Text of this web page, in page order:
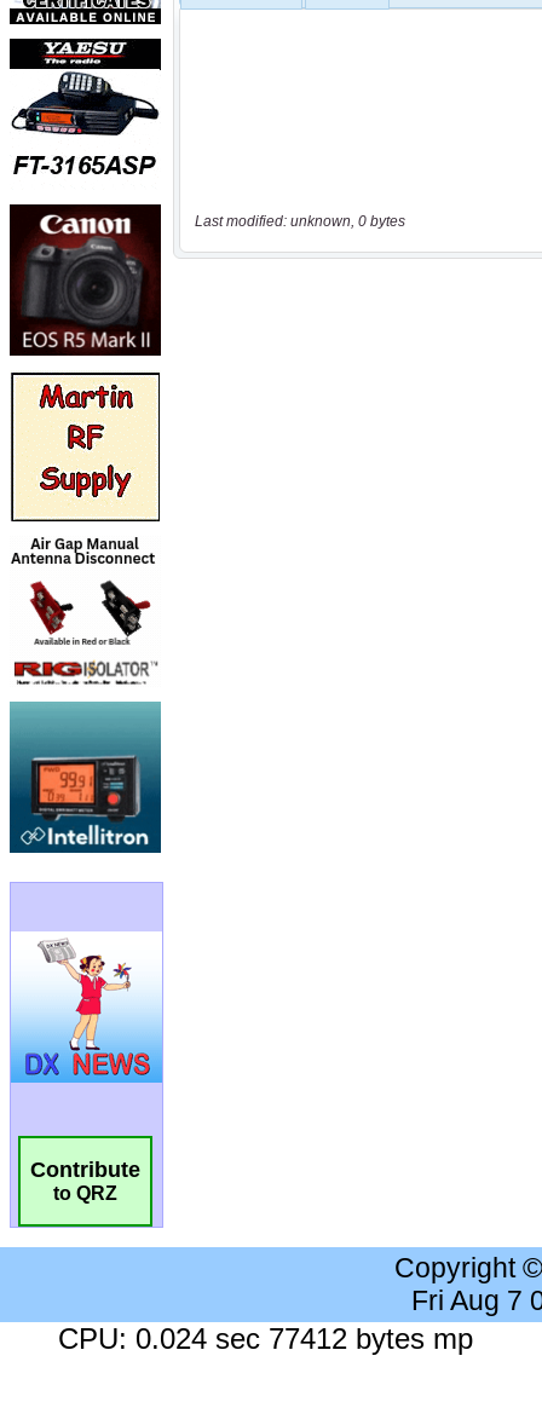
Contribute
to QRZ
Last modified: unknown, 0 bytes
Copyright
Fri Aug 7
CPU: 0.024 sec 77412 bytes mp